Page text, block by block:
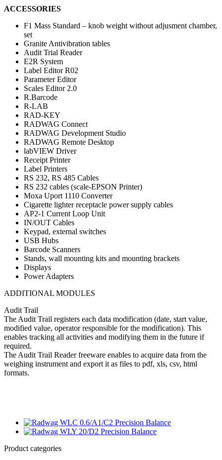
ACCESSORIES
F1 Mass Standard – knob weight without adjusment chamber,
set
Granite Antivibration tables
Audit Trial Reader
E2R System
Label Editor R02
Parameter Editor
Scales Editor 2.0
R.Barcode
R-LAB
RAD-KEY
RADWAG Connect
RADWAG Development Studio
RADWAG Remote Desktop
labVIEW Driver
Receipt Printer
Label Printers
RS 232, RS 485 Cables
RS 232 cables (scale-EPSON Printer)
Moxa Uport 1110 Converter
Cigarette lighter receptacle power supply cables
AP2-1 Current Loop Unit
IN/OUT Cables
Keypad, external switches
USB Hubs
Barcode Scanners
Stands, wall mounting kits and mounting brackets
Displays
Power Adapters
ADDITIONAL MODULES
Audit Trail
The Audit Trail registers each data modification (date, start value,
modified value, operator responsible for the modification). This
enables tracking all activities and modifying them in the future if
required.
The Audit Trail Reader freeware enables to acquire data from the
weighing instrument and export it as files to pdf, xls, csv, html
formats.
Product categories